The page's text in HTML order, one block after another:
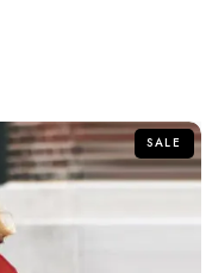
SALE